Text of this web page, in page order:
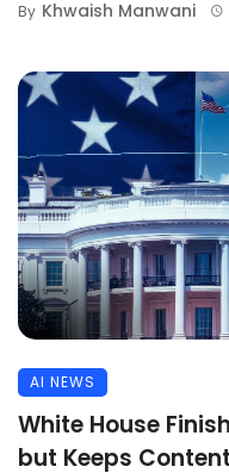
By Khwaish Manwani
AI NEWS
White House
but Keeps